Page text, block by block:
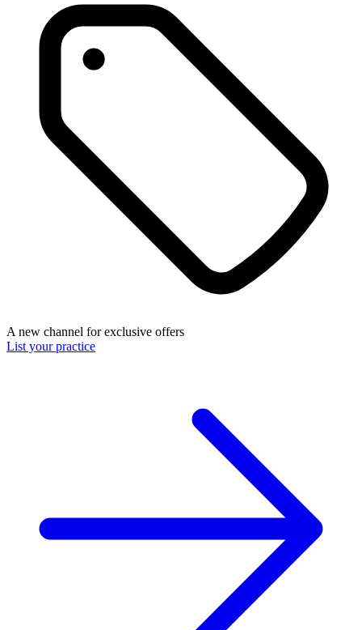
A new channel for exclusive offers
List your practice